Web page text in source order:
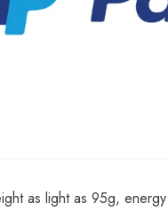
as light as 95g,